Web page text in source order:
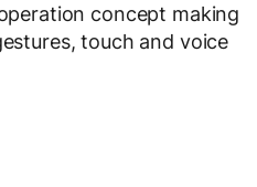
concept making
touch and voice